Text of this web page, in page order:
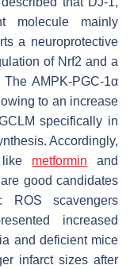
molecule mainly
a neuroprotective
of Nrf2 and a
AMPK-PGC-1α
to an increase
specifically in
Accordingly,
like metformin and
good candidates
ROS scavengers
increased
and deficient mice
infarct sizes after